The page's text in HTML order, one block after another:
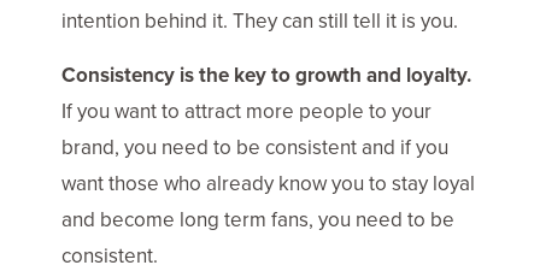
intention behind it. They can still tell it is you.
Consistency is the key to growth and loyalty.
If you want to attract more people to your
brand, you need to be consistent and if you
want those who already know you to stay loyal
and become long term fans, you need to be
consistent.